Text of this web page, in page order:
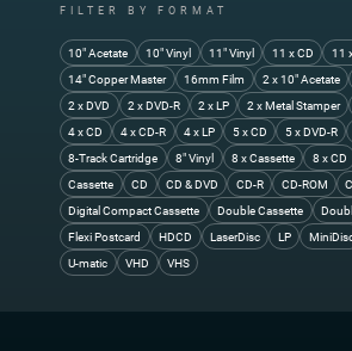
FILTER BY FORMAT
10" Acetate 10" Vinyl 11" Vinyl 11 x CD 11
14" Copper Master
16mm Film 2 x 10" Acetate
2 x DVD
2 x DVD-R 2 x LP 2 x Metal Stamper
4 x CD
4 x CD-R 4 x LP 5 x CD 5 x DVD-R
8-Track Cartridge
8" Vinyl 8 x Cassette 8 x CD
Cassette
CD CD & DVD CD-R CD-ROM
Digital Compact Cassette
Double Cassette
Flexi Postcard
HDCD LaserDisc LP
U-matic
VHD VHS